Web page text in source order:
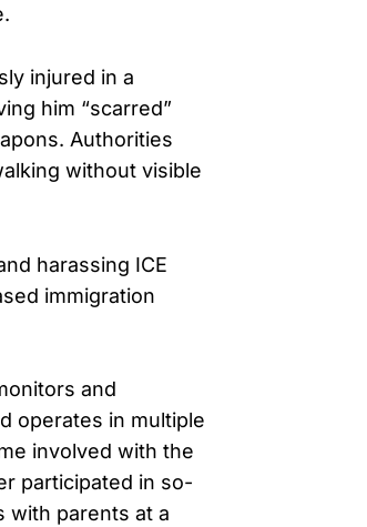
injured in a
him “scarred”
Authorities
without visible
harassing ICE
immigration
and
operates in multiple
involved with the
participated in so-
with parents at a